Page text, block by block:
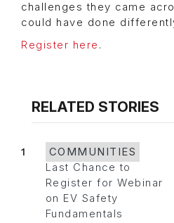
challenges they came
could have done
Register here .
RELATED STORIES
1
COMMUNITIES
Last Chance to
Register for Webinar
on EV Safety
Fundamentals